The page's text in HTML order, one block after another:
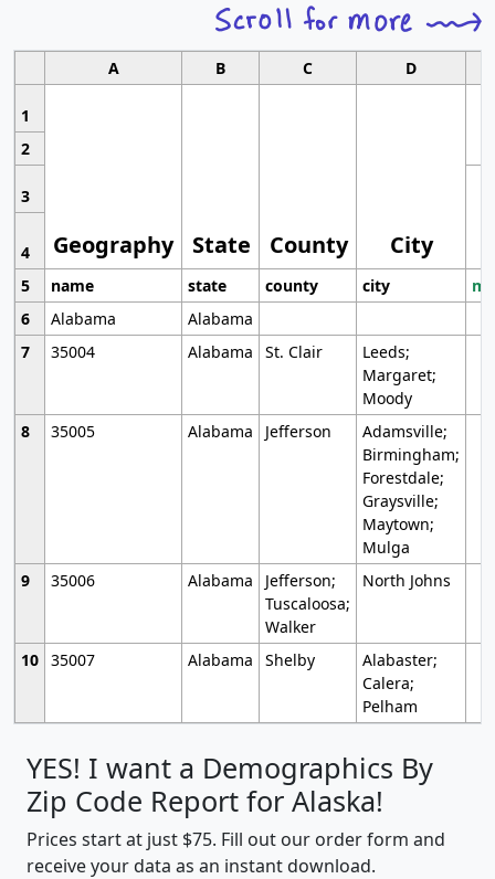
A B C D
1
Geography State County City
2
3
4
5
name state county city
6
Alabama
Alabama
7
35004 Alabama St. Clair
Leeds;
Margaret;
Moody
8
35005 Alabama Jefferson
Adamsville;
Birmingham;
Forestdale;
Graysville;
Maytown;
Mulga
9
35006 Alabama
Jefferson;
Tuscaloosa;
Walker
North Johns
10 35007 Alabama Shelby
Alabaster;
Calera;
Pelham
YES! I want a Demographics By
Zip Code Report for Alaska!
Prices start at just $75. Fill out our order form and
receive your data as an instant download.